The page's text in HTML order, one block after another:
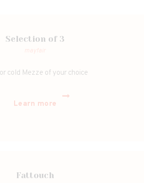
Selection of 3
mayfair
cold Mezze of your choice
Learn more
Fattouch